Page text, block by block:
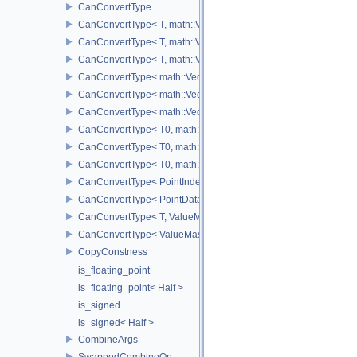
CanConvertType
CanConvertType< T, math::Vec2< T > >
CanConvertType< T, math::Vec3< T > >
CanConvertType< T, math::Vec4< T > >
CanConvertType< math::Vec2< T >, math::Vec2< T > >
CanConvertType< math::Vec3< T >, math::Vec3< T > >
CanConvertType< math::Vec4< T >, math::Vec4< T > >
CanConvertType< T0, math::Vec2< T1 > >
CanConvertType< T0, math::Vec3< T1 > >
CanConvertType< T0, math::Vec4< T1 > >
CanConvertType< PointIndex32, PointDataIndex32 >
CanConvertType< PointDataIndex32, PointIndex32 >
CanConvertType< T, ValueMask >
CanConvertType< ValueMask, T >
CopyConstness
is_floating_point
is_floating_point< Half >
is_signed
is_signed< Half >
CombineArgs